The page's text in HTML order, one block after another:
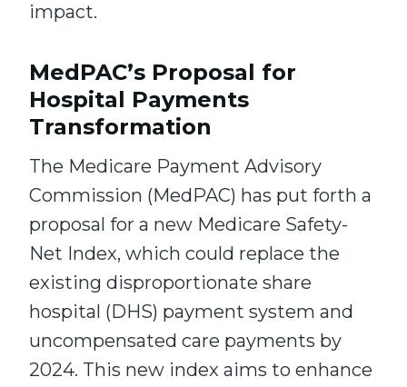
impact.
MedPAC’s Proposal for
Hospital Payments
Transformation
The Medicare Payment Advisory
Commission (MedPAC) has put forth a
proposal for a new Medicare Safety-
Net Index, which could replace the
existing disproportionate share
hospital (DHS) payment system and
uncompensated care payments by
2024. This new index aims to enhance